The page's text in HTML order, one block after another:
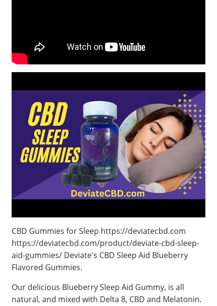
CBD Gummies for Sleep https://deviatecbd.com
https://deviatecbd.com/product/deviate-cbd-sleep-
aid-gummies/ Deviate's CBD Sleep Aid Blueberry
Flavored Gummies.
Our delicious Blueberry Sleep Aid Gummy, is all
natural, and mixed with Delta 8, CBD and Melatonin.